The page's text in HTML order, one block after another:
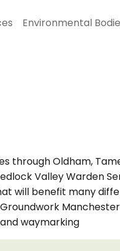
Environmental
through Oldham,
Valley Warden
will benefit many
waymarking